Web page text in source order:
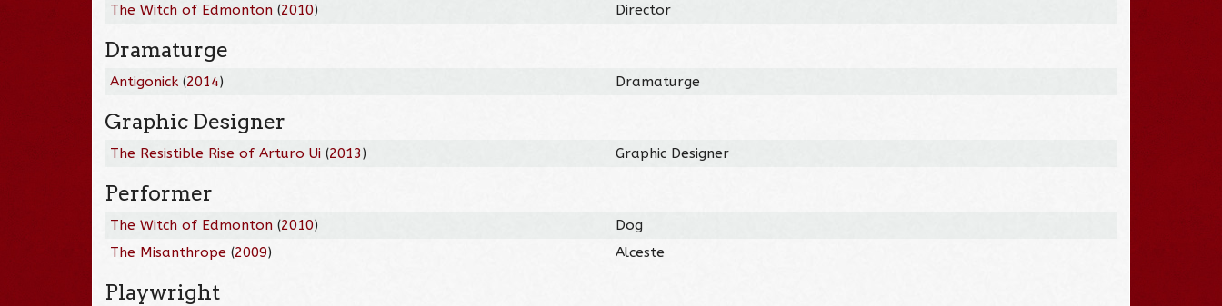
The Witch of Edmonton (2010) Director
Dramaturge
Antigonick (2014) Dramaturge
Graphic Designer
The Resistible Rise of Arturo Ui (2013) Graphic Designer
Performer
The Witch of Edmonton (2010)
Dog
The Misanthrope (2009) Alceste
Playwright